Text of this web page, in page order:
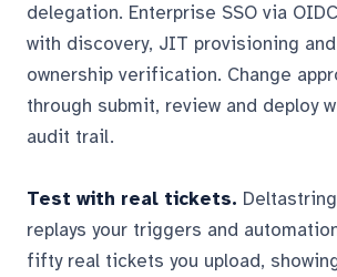
delegation. Enterprise SSO via
with discovery, JIT provisioning
ownership verification. Change
through submit, review and deploy
audit trail.
Test with real tickets.
replays your triggers and
fifty real tickets you upload,